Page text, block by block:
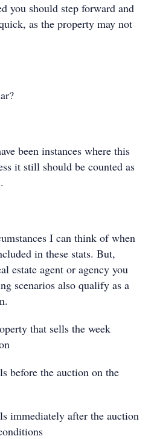
you should step forward and
as the property may not
been instances where this
it still should be counted as
I can think of when
in these stats. But,
estate agent or agency you
scenarios also qualify as a
that sells the week
before the auction on the
immediately after the auction